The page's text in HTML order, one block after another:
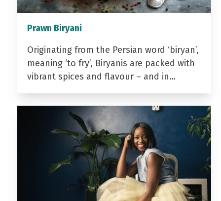
Prawn Biryani
Originating from the Persian word ‘biryan’,
meaning ‘to fry’, Biryanis are packed with
vibrant spices and flavour – and in…